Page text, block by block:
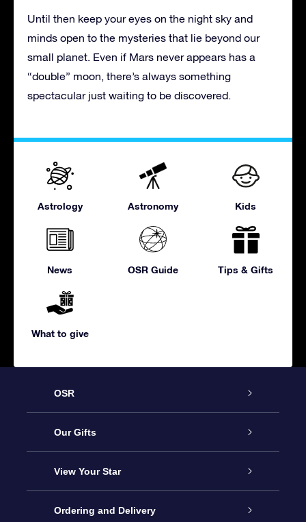
Until then keep your eyes on the night sky and
minds open to the mysteries that lie beyond our
small planet. Even if Mars never appears has a
“double” moon, there’s always something
spectacular just waiting to be discovered.
Astrology Astronomy Kids
News OSR Guide Tips & Gifts
What to give
OSR
Service
About us
Contact us
Our Gifts
Online Star Gift
OSR Gift Pack
View Your Star
Star Register
Ordering and Delivery